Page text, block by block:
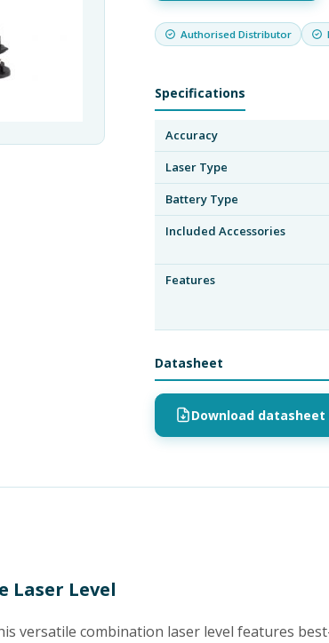
Authorised Distributor
Specifications
Accuracy
Laser Type
Battery Type
Included Accessories
Features
Datasheet
Download datasheet
Laser Level
versatile combination laser level features